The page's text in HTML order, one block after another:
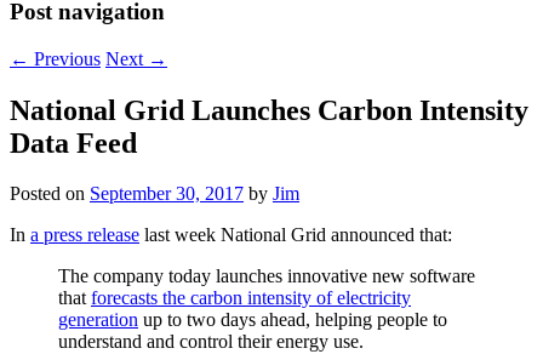
Post navigation
← Previous Next →
National Grid Launches Carbon Intensity
Data Feed
Posted on September 30, 2017 by Jim
In a press release last week National Grid announced that:
The company today launches innovative new software
thatforecasts the carbon intensity of electricity
generation up to two days ahead, helping people to
understand and control their energy use.